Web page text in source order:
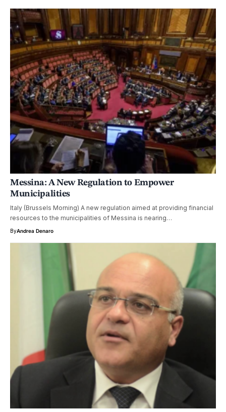
Messina: A New Regulation to Empower
Municipalities
Italy (Brussels Morning) A new regulation aimed at providing financial
resources to the municipalities of Messina is nearing…
ByAndrea Denaro